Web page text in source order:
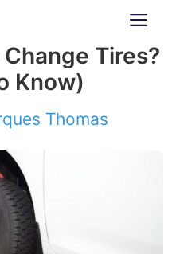
Tires?
Know)
Thomas